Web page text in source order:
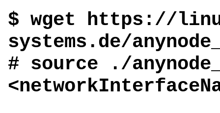
$ wget https://
systems.de/
# source ./